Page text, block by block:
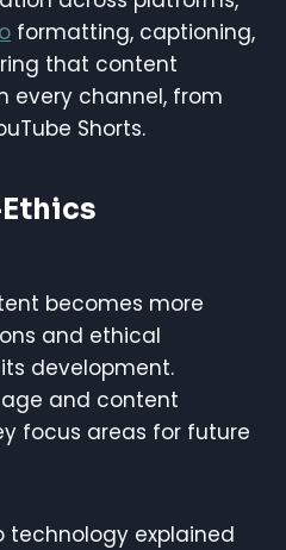
formatting, captioning,
that content
every channel, from
Shorts.
becomes more
and ethical
development.
and content
focus areas for future
technology explained